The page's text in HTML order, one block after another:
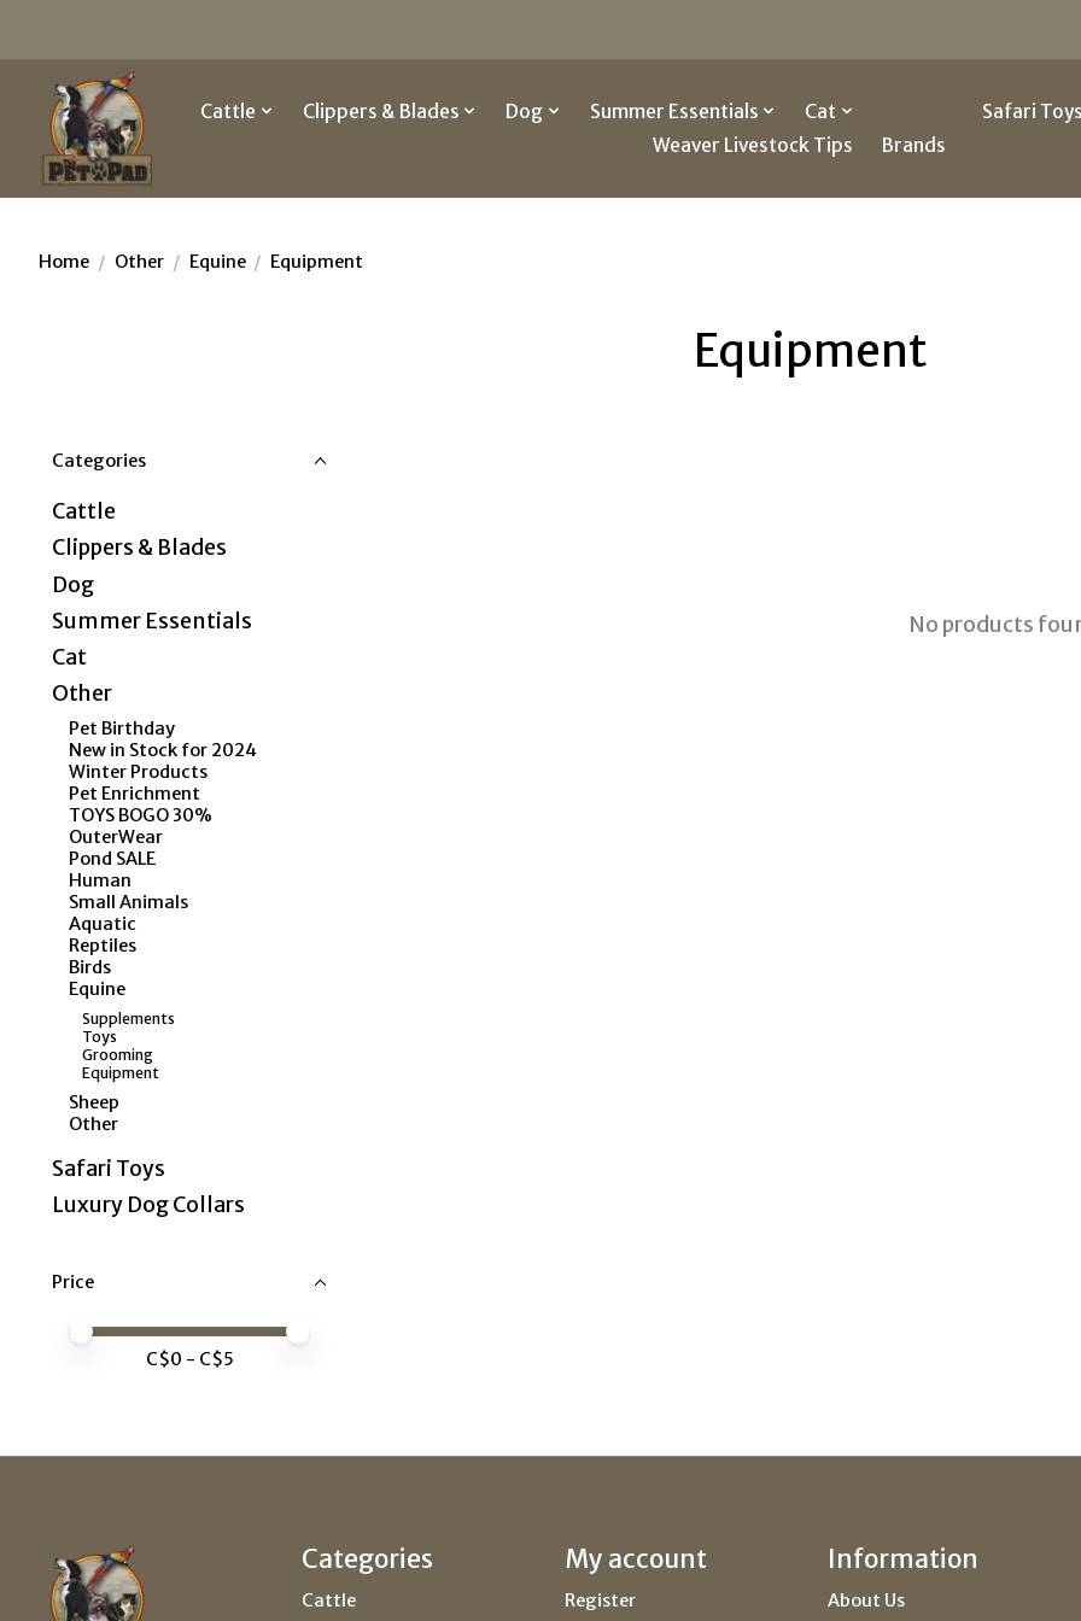
Cattle Clippers & Blades Dog Summer Essentials Cat
Safari
Weaver Livestock Tips
Brands
Home / Other / Equine / Equipment
Equipment
Categories
Cattle
Clippers & Blades
Dog
Summer Essentials
Cat
Other
Pet Birthday
New in Stock for 2024
Winter Products
Pet Enrichment
TOYS BOGO 30%
OuterWear
Pond SALE
Human
Small Animals
Aquatic
Reptiles
Birds
Equine
Supplements
Toys
Grooming
Equipment
Sheep
Other
Safari Toys
Luxury Dog Collars
Price
Price minimum value
Price maximum value
C$0 - C$5
No products
Categories
Cattle
My account
Register
Information
About Us